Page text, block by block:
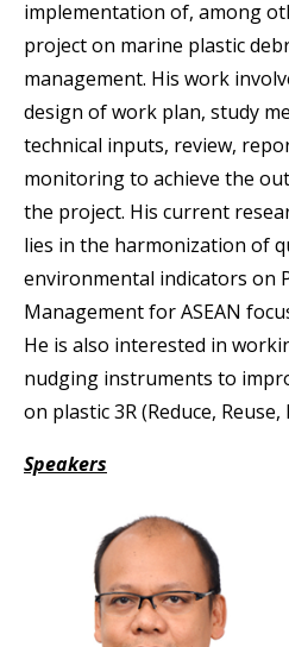
implementation of, among
project on marine plastic
management. His work
design of work plan, study
technical inputs, review,
monitoring to achieve the
the project. His current
lies in the harmonization of
environmental indicators on
Management for ASEAN
He is also interested in
nudging instruments to
on plastic 3R (Reduce, Reuse,
Speakers